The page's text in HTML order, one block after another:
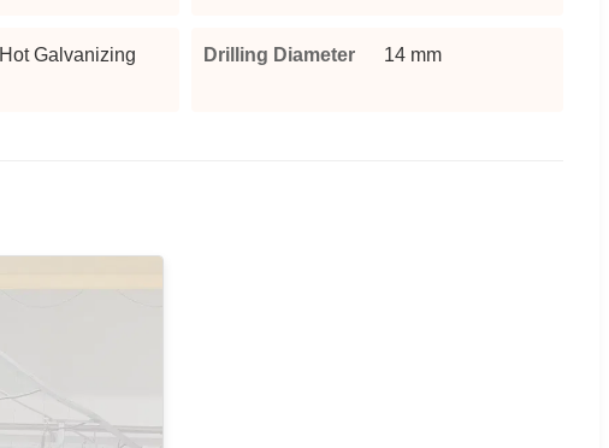
Hot Galvanizing Drilling Diameter 14 mm